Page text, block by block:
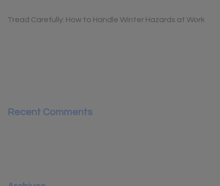
Tread Carefully: How to Handle Winter Hazards at Work
Recent Comments